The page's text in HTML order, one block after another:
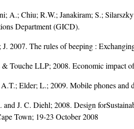
A.; Chiu; R.W.; Janakiram; S.;
Department (GICD).
2007. The rules of beeping :
Touche LLP; 2008. Economic impact
Elder; L.; 2009. Mobile phones and
J. C. Diehl; 2008. Design
Town; 19-23 October 2008